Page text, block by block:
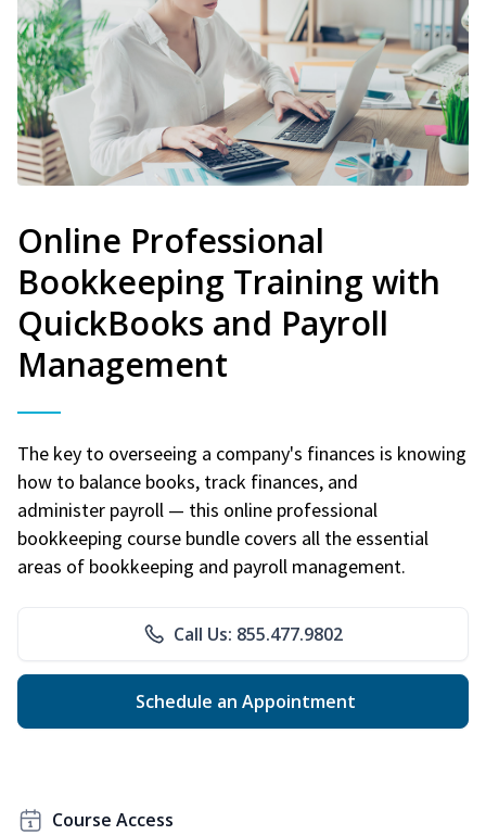
Online Professional
Bookkeeping Training with
QuickBooks and Payroll
Management
The key to overseeing a company's finances is knowing
how to balance books, track finances, and
administer payroll — this online professional
bookkeeping course bundle covers all the essential
areas of bookkeeping and payroll management.
Call Us: 855.477.9802
Schedule an Appointment
Course Access